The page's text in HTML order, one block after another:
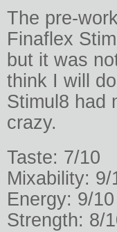
The pre-
Finaflex
but it was
think I will
Stimul8 had
crazy.
Taste: 7/10
Mixability: 9/
Energy: 9/10
Strength: 8/